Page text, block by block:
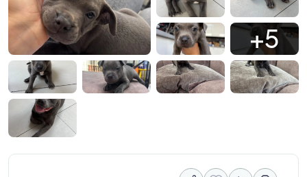
IMG 6468
+5
6371
IMG 6352IMG 6337IMG 6335
82BD 09FF2FD586BF